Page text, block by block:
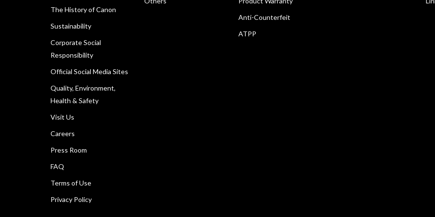
The History of Canon
Sustainability
Corporate Social
Responsibility
Official Social Media Sites
Quality, Environment,
Health & Safety
Visit Us
Careers
Press Room
FAQ
Terms of Use
Privacy Policy
Anti-Counterfeit
ATPP